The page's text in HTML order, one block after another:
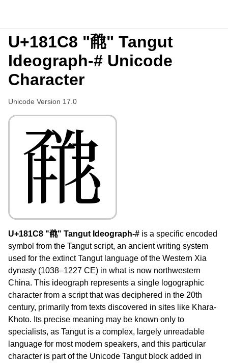
U+181C8 "𘇈" Tangut
Ideograph-# Unicode
Character
Unicode Version 17.0
𘇈
U+181C8 "𘇈" Tangut Ideograph-# is a specific encoded
symbol from the Tangut script, an ancient writing system
used for the extinct Tangut language of the Western Xia
dynasty (1038–1227 CE) in what is now northwestern
China. This ideograph represents a single logographic
character from a script that was deciphered in the 20th
century, primarily from texts discovered in sites like Khara-
Khoto. Its precise meaning may be known only to
specialists, as Tangut is a complex, largely unreadable
language for most modern speakers, and this particular
character is part of the Unicode Tangut block added in